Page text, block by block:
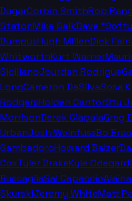
DugarCorbin SmithRob Rang
StatonMike SalkDave
BumpusHugh MillenDick Fain
WhitworthKurt Warner
SicilianoJourdan Rodrigue
LongCameron DaSilvaSosa
RodgersHolden CantorStu
MorrisonDerek CiapalaGreg
UrbanJosh WeinfussBo
GambadoroHoward Balzer
CoxTyler DrakeKyle Odegard
BuscagliaSal Capaccio
SkurskiJeremy WhiteMatt